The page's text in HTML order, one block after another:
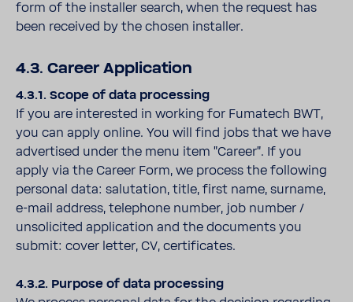
form of the installer search, when the request has
been received by the chosen installer.
4.3. Career Application
4.3.1. Scope of data processing
If you are interested in working for Fumatech BWT,
you can apply online. You will find jobs that we have
advertised under the menu item "Career". If you
apply via the Career Form, we process the following
personal data: salutation, title, first name, surname,
e-mail address, telephone number, job number /
unsolicited application and the documents you
submit: cover letter, CV, certificates.
4.3.2. Purpose of data processing